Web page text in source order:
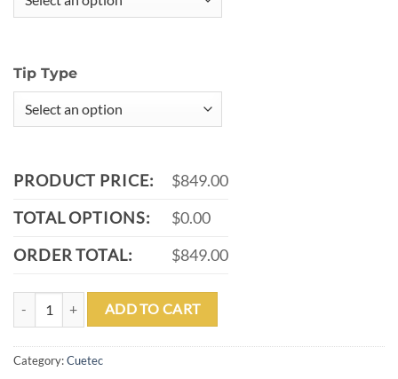
Tip Type
PRODUCT PRICE:
$849.00
TOTAL OPTIONS:
$0.00
ORDER TOTAL:
$849.00
CUETEC CYNERGY TRUEWOOD LEOPARD II PLAY CUE-12.50MM
ADD TO CART
Category:Cuetec